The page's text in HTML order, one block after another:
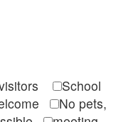
School
No pets,